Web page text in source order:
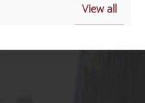
View all